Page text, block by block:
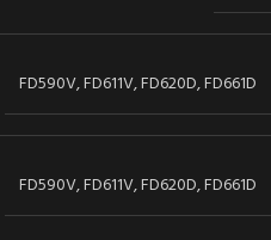
FD590V, FD611V, FD620D, FD661D
FD590V, FD611V, FD620D, FD661D